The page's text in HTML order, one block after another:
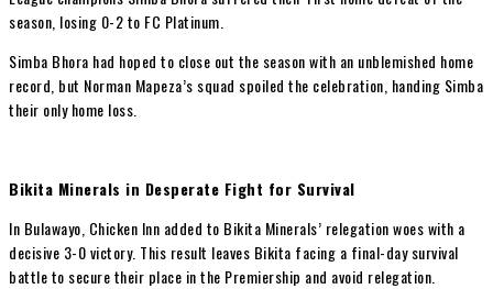
season, losing 0-2 to FC Platinum.
Simba Bhora had hoped to close out the season with an unblemished home
record, but Norman Mapeza’s squad spoiled the celebration, handing Simba
their only home loss.
Bikita Minerals in Desperate Fight for Survival
In Bulawayo, Chicken Inn added to Bikita Minerals’ relegation woes with a
decisive 3-0 victory. This result leaves Bikita facing a final-day survival
battle to secure their place in the Premiership and avoid relegation.